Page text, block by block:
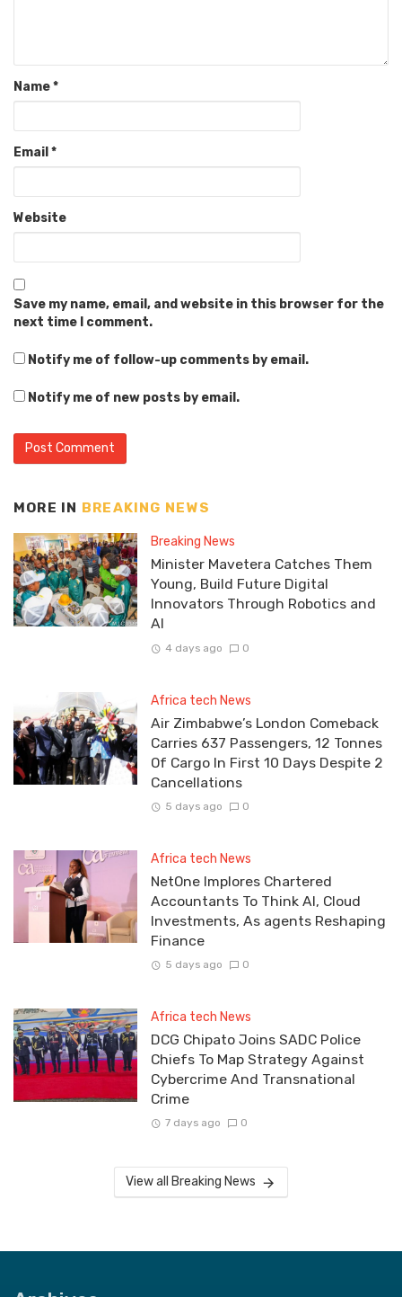
Name*
Email *
Website
Save my name, email, and website in this browser for the
next time I comment.
Notify me of follow-up comments by email.
Notify me of new posts by email.
MORE IN BREAKING NEWS
Breaking News
Minister Mavetera Catches Them
Young, Build Future Digital
Innovators Through Robotics and
AI
4 days ago 0
Africa tech News
Air Zimbabwe’s London Comeback
Carries 637 Passengers, 12 Tonnes
Of Cargo In First 10 Days Despite 2
Cancellations
5 days ago 0
Africa tech News
NetOne Implores Chartered
Accountants To Think AI, Cloud
Investments, As agents Reshaping
Finance
5 days ago 0
Africa tech News
DCG Chipato Joins SADC Police
Chiefs To Map Strategy Against
Cybercrime And Transnational
Crime
7 days ago 0
View all Breaking News